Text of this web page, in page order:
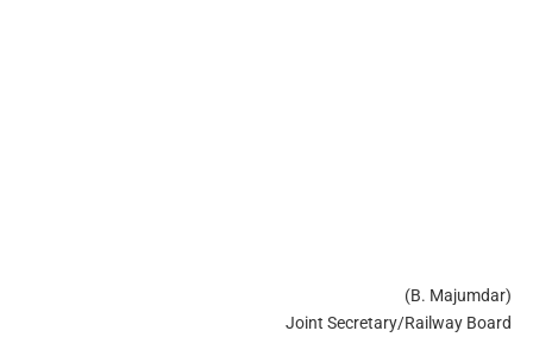
(B. Majumdar)
Joint Secretary/Railway Board